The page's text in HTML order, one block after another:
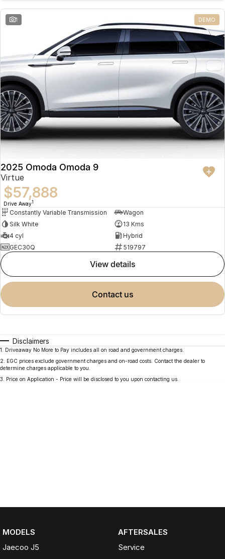
Omoda 9 SHS
Crossover Hybrid SUV
Partnerships
1 DEMO
2025 Omoda Omoda 9
Virtue
$57,888
Drive Away1
Constantly Variable Transmission
Wagon
Silk White
13 Kms
4 cyl
Hybrid
GEC30Q
519797
view details
contact us
Disclaimers
1
Driveaway No More to Pay includes all on road and government charges.
2
EGC prices exclude government charges and on-road costs. Contact the dealer to
determine charges applicable to you.
3
Price on Application - Price will be disclosed to you upon contacting us.
MODELS
Jaecoo J5
AFTERSALES
Service